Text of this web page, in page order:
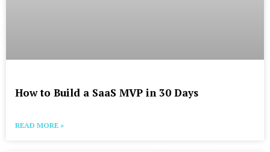
How to Build a SaaS MVP in 30 Days
READ MORE »